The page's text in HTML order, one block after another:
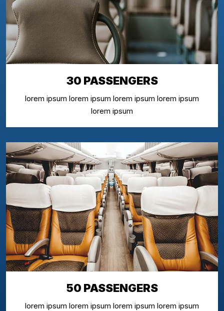
30 PASSENGERS
lorem ipsum lorem ipsum lorem ipsum lorem ipsum
lorem ipsum
50 PASSENGERS
lorem ipsum lorem ipsum lorem ipsum lorem ipsum